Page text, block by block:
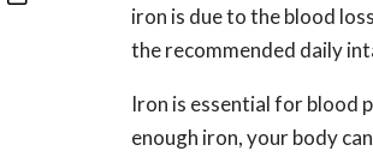
iron is due to the blood
the recommended daily
Iron is essential for blood
enough iron, your body